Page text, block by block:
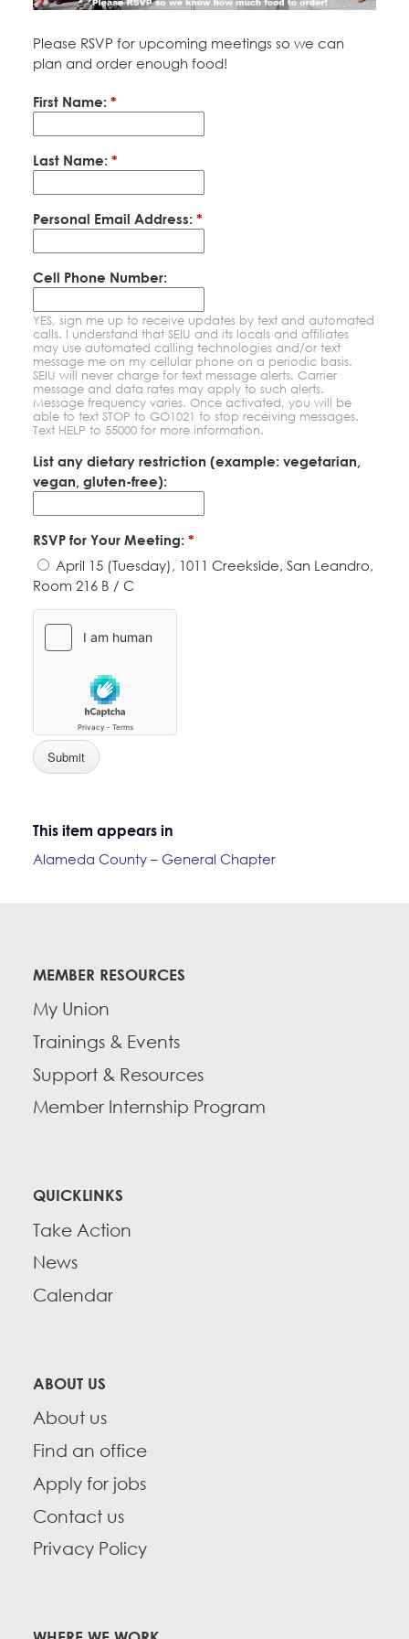
Education Fund Programs
Leadership
CONTACT
BECOME A MEMBER
Please RSVP for upcoming meetings so we can
plan and order enough food!
First Name: *
Last Name: *
Personal Email Address: *
Cell Phone Number:
YES, sign me up to receive updates by text and automated
calls. I understand that SEIU and its locals and affiliates
may use automated calling technologies and/or text
message me on my cellular phone on a periodic basis.
SEIU will never charge for text message alerts. Carrier
message and data rates may apply to such alerts.
Message frequency varies. Once activated, you will be
able to text STOP to GO1021 to stop receiving messages.
Text HELP to 55000 for more information.
List any dietary restriction (example: vegetarian,
vegan, gluten-free):
RSVP for Your Meeting: *
April 15 (Tuesday), 1011 Creekside, San Leandro,
Room 216 B / C
This item appears in
Alameda County – General Chapter
MEMBER RESOURCES
My Union
Trainings & Events
Support & Resources
Member Internship Program
QUICKLINKS
Take Action
News
Calendar
ABOUT US
About us
Find an office
Apply for jobs
Contact us
Privacy Policy